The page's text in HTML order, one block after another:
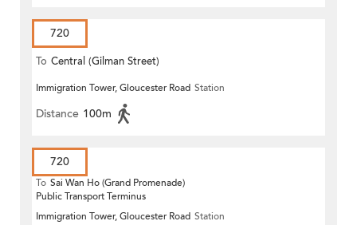
720
To Central (Gilman Street)
(Circular)
Immigration Tower, Gloucester Road Station
Distance 100m
720
To Sai Wan Ho (Grand Promenade)
Public Transport Terminus
Immigration Tower, Gloucester Road Station